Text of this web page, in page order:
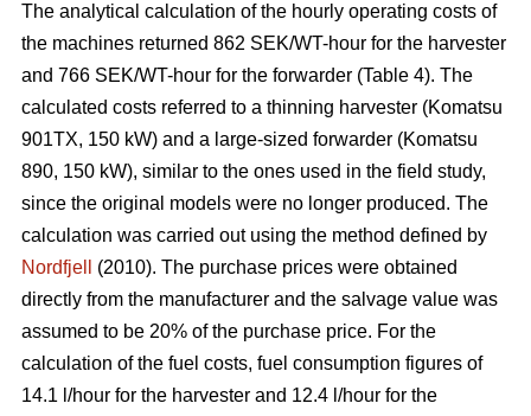
The analytical calculation of the hourly operating costs of
the machines returned 862 SEK/WT-hour for the harvester
and 766 SEK/WT-hour for the forwarder (Table 4). The
calculated costs referred to a thinning harvester (Komatsu
901TX, 150 kW) and a large-sized forwarder (Komatsu
890, 150 kW), similar to the ones used in the field study,
since the original models were no longer produced. The
calculation was carried out using the method defined by
Nordfjell
(2010). The purchase prices were obtained
directly from the manufacturer and the salvage value was
assumed to be 20% of the purchase price. For the
calculation of the fuel costs, fuel consumption figures of
14.1 l/hour for the harvester and 12.4 l/hour for the